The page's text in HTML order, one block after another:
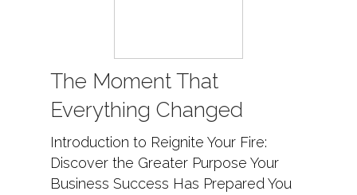
The Moment That
Everything Changed
Introduction to Reignite Your Fire:
Discover the Greater Purpose Your
Business Success Has Prepared You